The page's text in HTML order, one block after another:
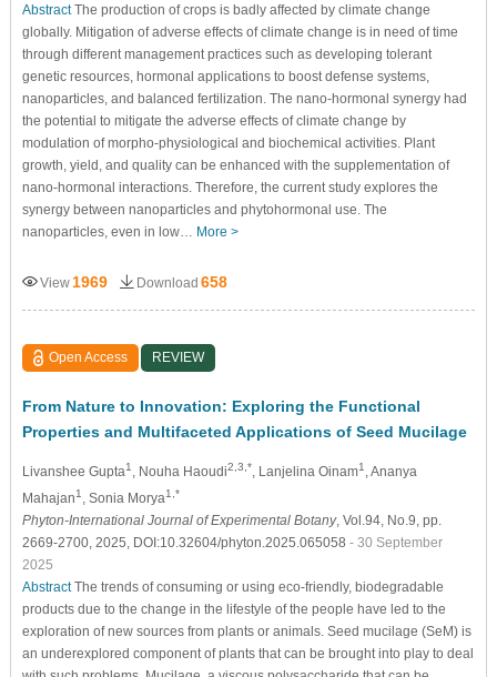
AbstractThe production of crops is badly affected by climate change
globally. Mitigation of adverse effects of climate change is in need of time
through different management practices such as developing tolerant
genetic resources, hormonal applications to boost defense systems,
nanoparticles, and balanced fertilization. The nano-hormonal synergy had
the potential to mitigate the adverse effects of climate change by
modulation of morpho-physiological and biochemical activities. Plant
growth, yield, and quality can be enhanced with the supplementation of
nano-hormonal interactions. Therefore, the current study explores the
synergy between nanoparticles and phytohormonal use. The
nanoparticles, even in low… More >
View 1969 Download 658
Open Access REVIEW
From Nature to Innovation: Exploring the Functional
Properties and Multifaceted Applications of Seed Mucilage
Livanshee Gupta1 , Nouha Haoudi2,3,*, Lanjelina Oinam1 , Ananya
Mahajan1 , Sonia Morya1,*
Phyton-International Journal of Experimental Botany, Vol.94, No.9, pp.
2669-2700, 2025, DOI:10.32604/phyton.2025.065058 - 30 September
2025
AbstractThe trends of consuming or using eco-friendly, biodegradable
products due to the change in the lifestyle of the people have led to the
exploration of new sources from plants or animals. Seed mucilage (SeM) is
an underexplored component of plants that can be brought into play to deal